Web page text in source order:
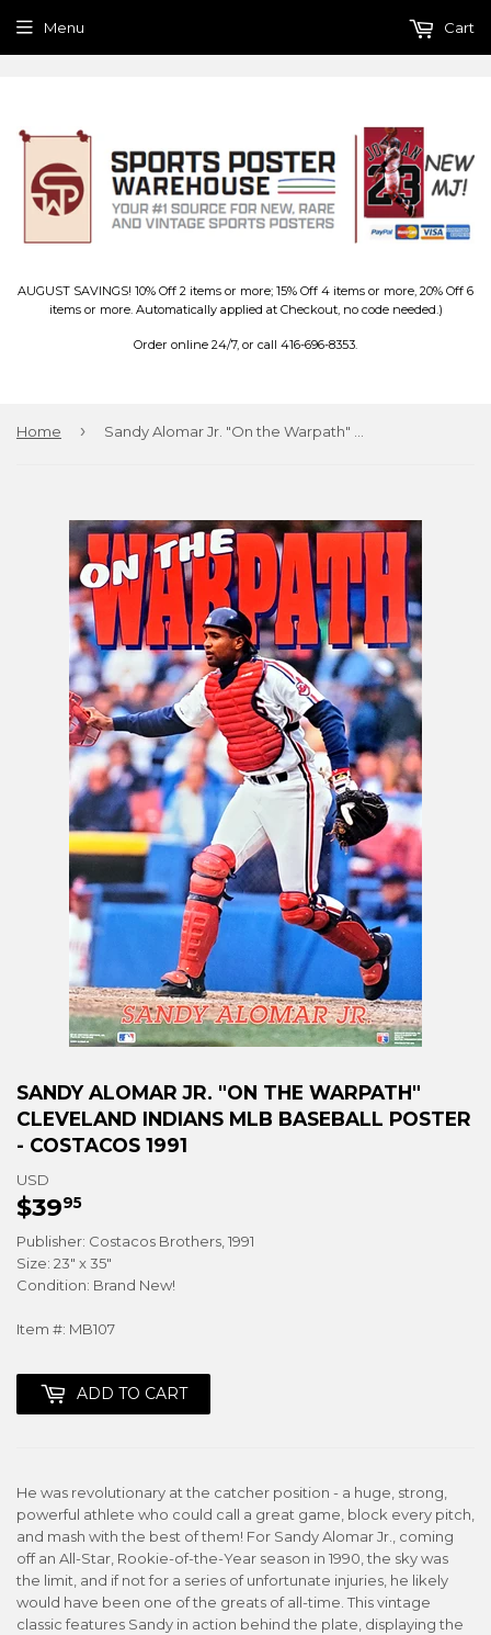
AUGUST SAVINGS! 10% Off 2 items or more; 15% Off 4 items or more, 20% Off 6
items or more. Automatically applied at Checkout, no code needed.)
Order online 24/7, or call 416-696-8353.
Menu Cart
Home ›
SANDY ALOMAR JR. "ON THE WARPATH"
CLEVELAND INDIANS MLB BASEBALL POSTER
- COSTACOS 1991
USD
$3995
Publisher: Costacos Brothers, 1991
Size: 23" x 35"
Condition: Brand New!
Item #: MB107
ADD TO CART
He was revolutionary at the catcher position - a huge, strong,
powerful athlete who could call a great game, block every pitch,
and mash with the best of them! For Sandy Alomar Jr., coming
off an All-Star, Rookie-of-the-Year season in 1990, the sky was
the limit, and if not for a series of unfortunate injuries, he likely
would have been one of the greats of all-time. This vintage
classic features Sandy in action behind the plate, displaying the